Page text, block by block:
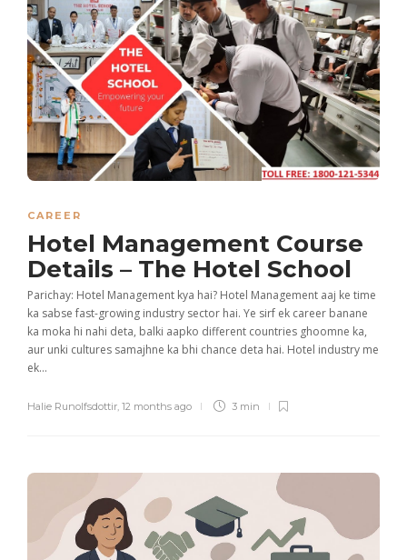
CAREER
Hotel Management Course
Details – The Hotel School
Parichay: Hotel Management kya hai? Hotel Management aaj ke time
ka sabse fast-growing industry sector hai. Ye sirf ek career banane
ka moka hi nahi deta, balki aapko different countries ghoomne ka,
aur unki cultures samajhne ka bhi chance deta hai. Hotel industry me
ek...
Halie Runolfsdottir 12 months ago 3 min